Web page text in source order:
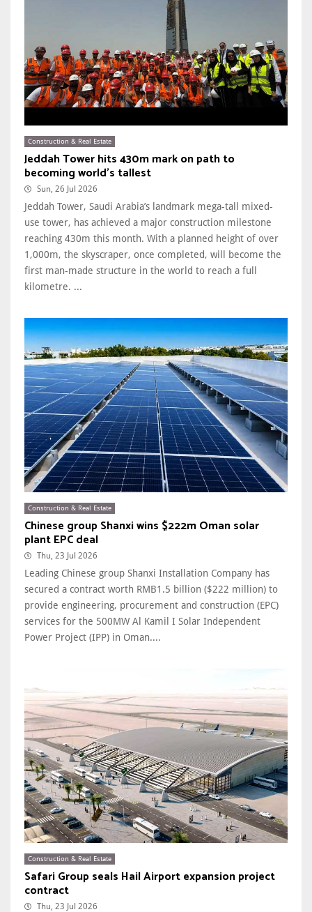
Construction & Real Estate
Jeddah Tower hits 430m mark on path to
becoming world's tallest
Sun, 26 Jul 2026
Jeddah Tower, Saudi Arabia’s landmark mega-tall mixed-
use tower, has achieved a major construction milestone
reaching 430m this month. With a planned height of over
1,000m, the skyscraper, once completed, will become the
first man-made structure in the world to reach a full
kilometre. ...
Construction & Real Estate
Chinese group Shanxi wins $222m Oman solar
plant EPC deal
Thu, 23 Jul 2026
Leading Chinese group Shanxi Installation Company has
secured a contract worth RMB1.5 billion ($222 million) to
provide engineering, procurement and construction (EPC)
services for the 500MW Al Kamil I Solar Independent
Power Project (IPP) in Oman....
Construction & Real Estate
Safari Group seals Hail Airport expansion project
contract
Thu, 23 Jul 2026